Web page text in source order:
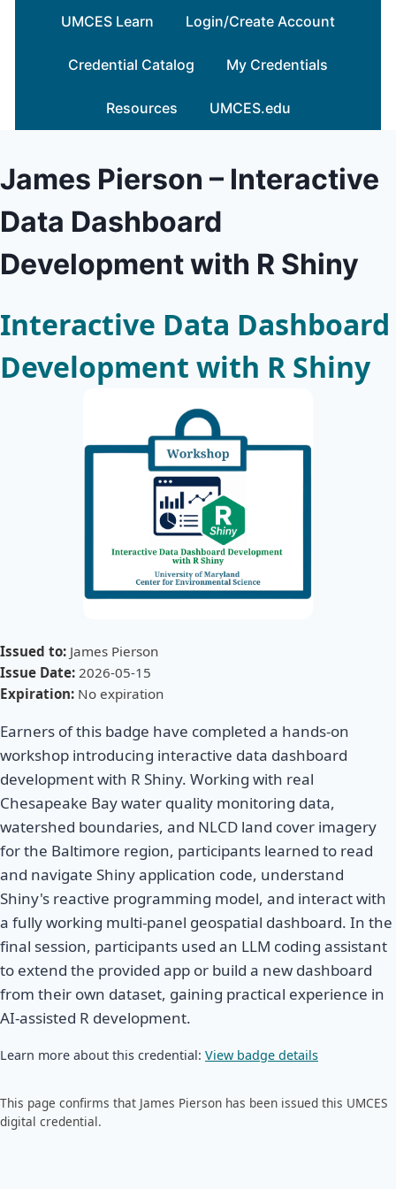
UMCES Learn Login/Create Account
Credential Catalog My Credentials
Resources UMCES.edu
James Pierson – Interactive
Data Dashboard
Development with R Shiny
Interactive Data Dashboard
Development with R Shiny
Issued to: James Pierson
Issue Date: 2026-05-15
Expiration: No expiration
Earners of this badge have completed a hands-on
workshop introducing interactive data dashboard
development with R Shiny. Working with real
Chesapeake Bay water quality monitoring data,
watershed boundaries, and NLCD land cover imagery
for the Baltimore region, participants learned to read
and navigate Shiny application code, understand
Shiny's reactive programming model, and interact with
a fully working multi-panel geospatial dashboard. In the
final session, participants used an LLM coding assistant
to extend the provided app or build a new dashboard
from their own dataset, gaining practical experience in
AI-assisted R development.
Learn more about this credential: View badge details
This page confirms that James Pierson has been issued this UMCES
digital credential.